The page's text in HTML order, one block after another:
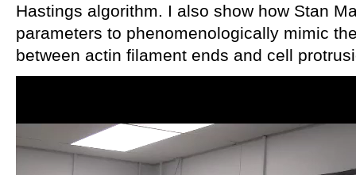
Hastings algorithm. I also show how Stan
parameters to phenomenologically mimic
between actin filament ends and cell